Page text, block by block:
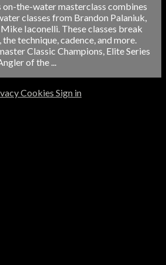
on-the-water masterclass combines
classes from Brandon Palaniuk,
Iaconelli. These classes break
technique, cadence, and more.
Classic Champions, Elite Series
of the ...
Cookies Sign in